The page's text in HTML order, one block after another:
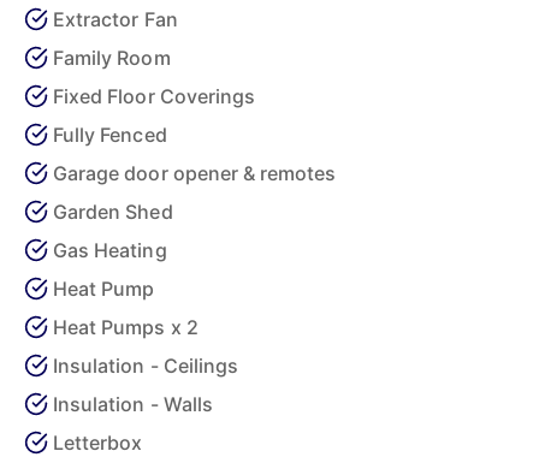
Extractor Fan
Family Room
Fixed Floor Coverings
Fully Fenced
Garage door opener & remotes
Garden Shed
Gas Heating
Heat Pump
Heat Pumps x 2
Insulation - Ceilings
Insulation - Walls
Letterbox